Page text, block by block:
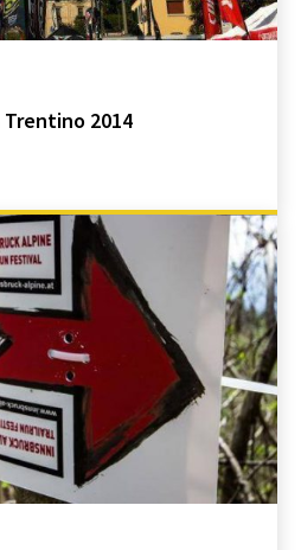
Trentino 2014